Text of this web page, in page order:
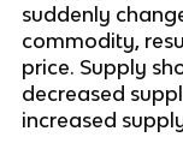
suddenly
commodity,
price. Supply
decreased
increased